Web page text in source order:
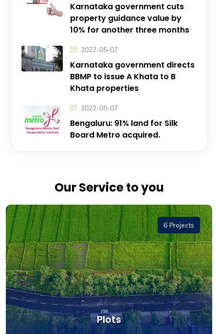
Karnataka government cuts
property guidance value by
10% for another three months
2022-05-07
Karnataka government directs
BBMP to issue A Khata to B
Khata properties
2022-05-07
Bengaluru: 91% land for Silk
Board Metro acquired.
Our Service to you
6 Projects
Plots